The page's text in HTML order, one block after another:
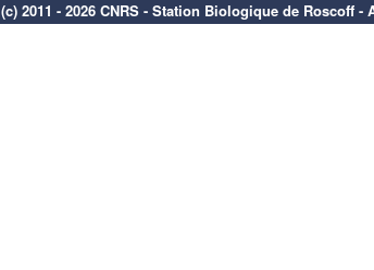
(c) 2011 - 2026 CNRS - Station Biologique de Roscoff -